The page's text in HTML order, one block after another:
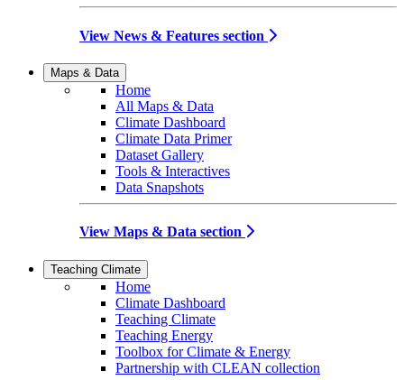
View News & Features section
Maps & Data
Home
All Maps & Data
Climate Dashboard
Climate Data Primer
Dataset Gallery
Tools & Interactives
Data Snapshots
View Maps & Data section
Teaching Climate
Home
Climate Dashboard
Teaching Climate
Teaching Energy
Toolbox for Climate & Energy
Partnership with CLEAN collection